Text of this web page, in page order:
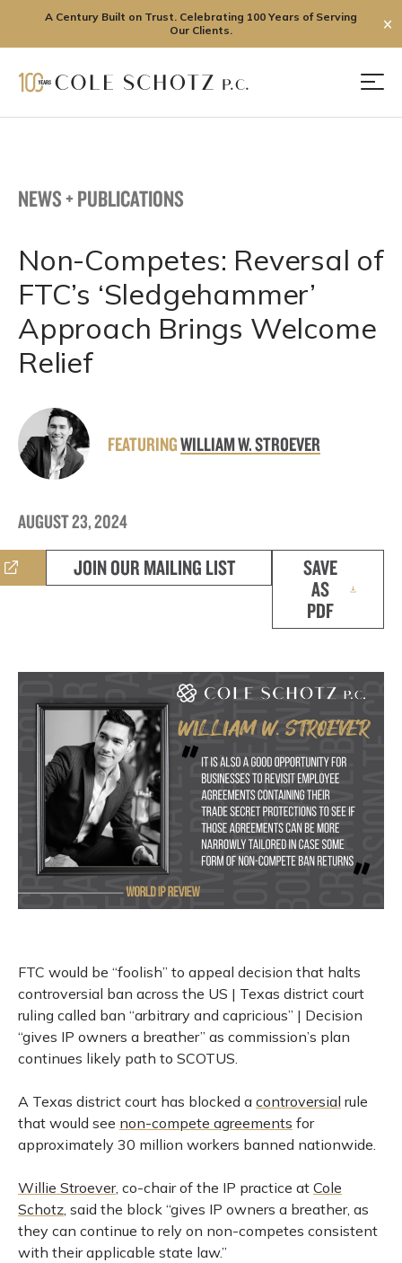
A Century Built on Trust. Celebrating 100 Years of Serving
Our Clients.
✕
NEWS + PUBLICATIONS
Non-Competes: Reversal of
FTC’s ‘Sledgehammer’
Approach Brings Welcome
Relief
FEATURINGWILLIAM W. STROEVER
AUGUST 23, 2024
JOIN OUR MAILING LIST
SAVE
AS
PDF
FTC would be “foolish” to appeal decision that halts
controversial ban across the US | Texas district court
ruling called ban “arbitrary and capricious” | Decision
“gives IP owners a breather” as commission’s plan
continues likely path to SCOTUS.
A Texas district court has blocked a controversial rule
that would see non-compete agreements for
approximately 30 million workers banned nationwide.
Willie Stroever, co-chair of the IP practice at Cole
Schotz, said the block “gives IP owners a breather, as
they can continue to rely on non-competes consistent
with their applicable state law.”